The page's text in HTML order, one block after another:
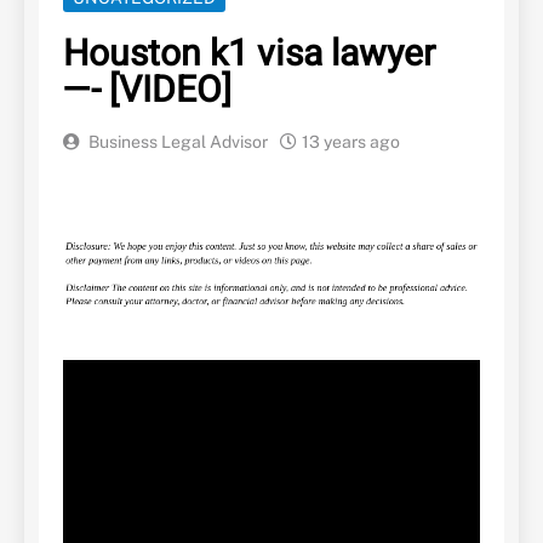
Houston k1 visa lawyer
—- [VIDEO]
Business Legal Advisor 13 years ago